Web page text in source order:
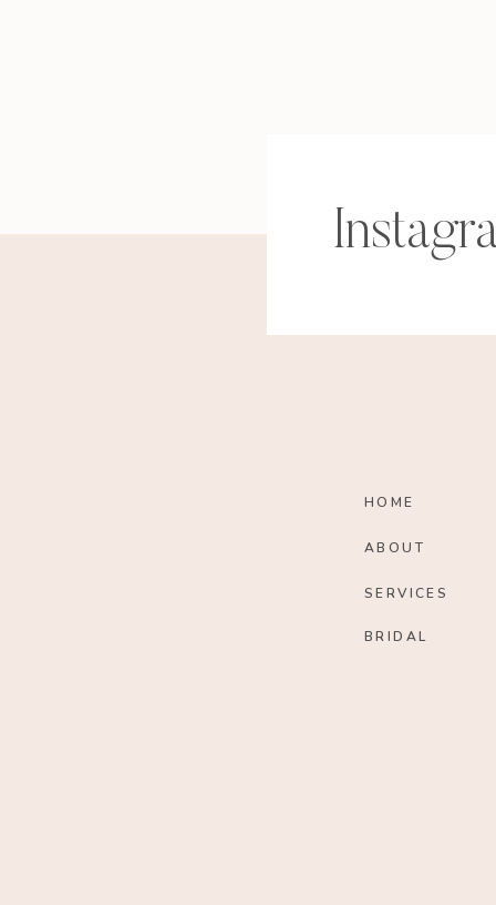
HOME
ABOUT
SERVICES
BRIDAL